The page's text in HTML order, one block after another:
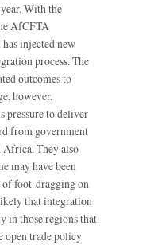
With the
AfCFTA
injected new
process. The
outcomes to
however.
pressure to deliver
from government
They also
may have been
of foot-dragging on
that integration
in those regions that
open trade policy